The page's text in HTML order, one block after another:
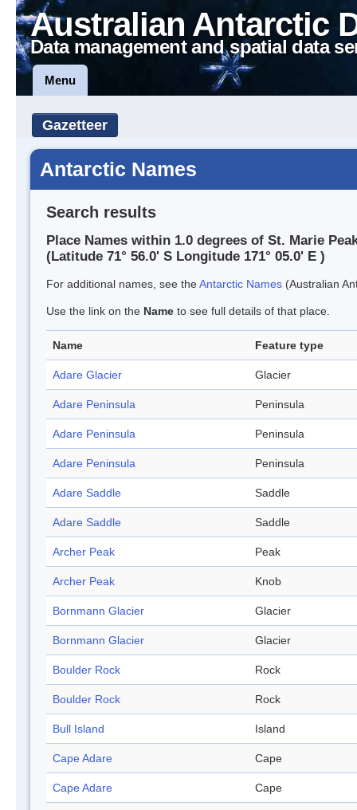
Australian Antarctic
Data management and spatial data
Menu
Gazetteer
Antarctic Names
Search results
Place Names within 1.0 degrees of St. Marie
(Latitude 71° 56.0' S Longitude 171° 05.0' E )
For additional names, see theAntarctic Names (Australian
Use the link on the Name to see full details of that place.
Name Feature type
Adare Glacier Glacier
Adare Peninsula Peninsula
Adare Peninsula Peninsula
Adare Peninsula Peninsula
Adare Saddle Saddle
Adare Saddle Saddle
Archer Peak Peak
Archer Peak Knob
Bornmann Glacier Glacier
Bornmann Glacier Glacier
Boulder Rock Rock
Boulder Rock Rock
Bull Island Island
Cape Adare Cape
Cape Adare Cape